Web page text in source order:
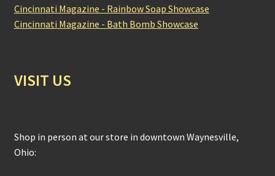
Cincinnati Magazine - Rainbow Soap Showcase
Cincinnati Magazine - Bath Bomb Showcase
VISIT US
Shop in person at our store in downtown Waynesville,
Ohio: